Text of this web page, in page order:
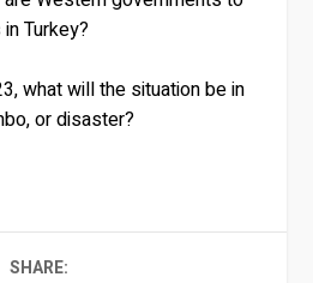
Turkey?
what will the situation be in
or disaster?
SHARE: